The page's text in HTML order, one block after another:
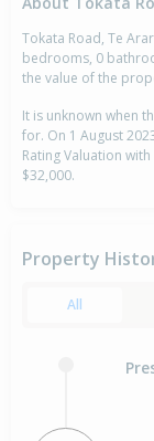
Tokata Road, Te
bedrooms, 0
the value of the
It is unknown when
for. On 1 August
Rating Valuation
$32,000.
Property
All